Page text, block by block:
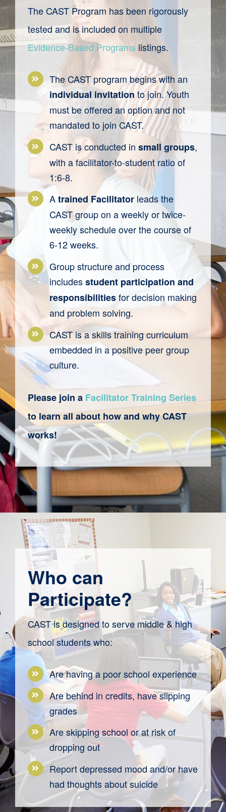
The CAST Program has been rigorously
tested and is included on multiple
Evidence-Based Programs listings.
The CAST program begins with an
individual invitationto join. Youth
must be offered an option and not
mandated to join CAST.
CAST isconducted insmallgroups,
with afacilitator-to-student ratio of
1:6-8.
Atrained Facilitator leadsthe
CAST group on a weekly ortwice-
weeklyscheduleover the course of
6-12 weeks.
Group structure and process
includesstudent participation and
responsibilitiesfor decision making
and problem solving.
CASTis askills trainingcurriculum
embedded in apositive peer group
culture.
Please join a Facilitator Training Series
to learn all about how and whyCAST
works!
Who can
Participate?
CAST is designed to serve middle & high
school students who:
Are having a poor school experience
Are behind in credits, have slipping
grades
Are skipping school or at risk of
dropping out
Report depressed mood and/or have
had thoughts about suicide